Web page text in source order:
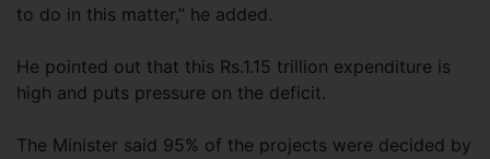
to do in this matter,” he added.
He pointed out that this Rs.1.15 trillion expenditure is
high and puts pressure on the deficit.
The Minister said 95% of the projects were decided by